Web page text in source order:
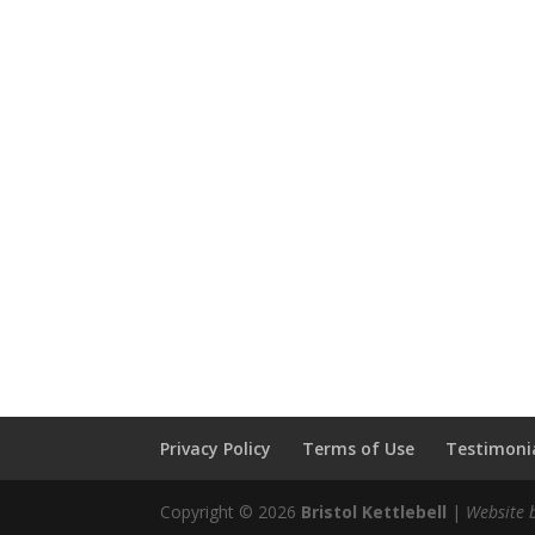
Privacy Policy Terms of Use
Copyright © 2026 Bristol Kettlebell | Website